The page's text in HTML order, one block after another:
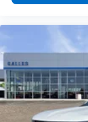
Fantastic
By Gabe M. in
Non pressure
No stress in
Country